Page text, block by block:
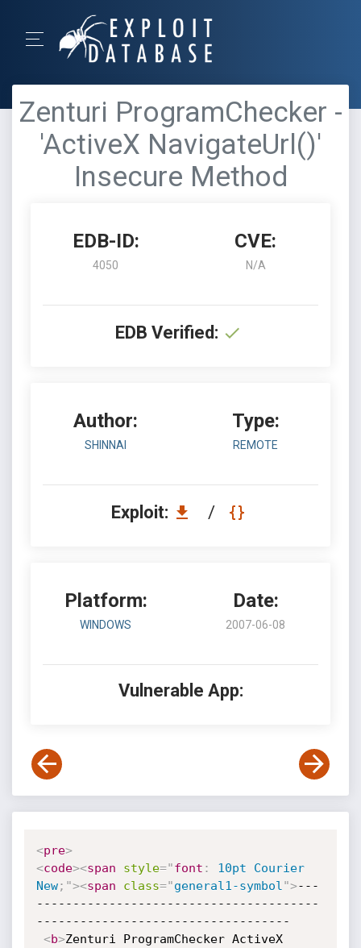
Zenturi ProgramChecker -
'ActiveX NavigateUrl()'
Insecure Method
EDB-ID:
4050
CVE:
N/A
EDB Verified:
Author:
SHINNAI
Type:
REMOTE
Exploit: /
Platform:
WINDOWS
Date:
2007-06-08
Vulnerable App:
<pre>
<code><span style="font :
10pt Courier
New; "><span class="general1-symbol ">---
---------------------------------------
-----------------------------------
<b>Zenturi ProgramChecker ActiveX